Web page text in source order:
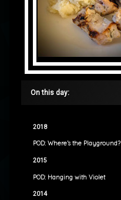
On this day:
2018
POD: Where’s the Playground?
2015
POD: Hanging with Violet
2014